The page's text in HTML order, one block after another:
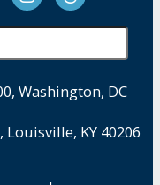
Washington, DC
Louisville, KY 40206